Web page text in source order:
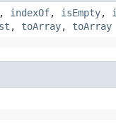
, indexOf, isEmpty,
, toArray, toArray